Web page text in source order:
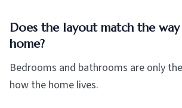
Does the layout match the way
home?
Bedrooms and bathrooms are only
how the home lives.